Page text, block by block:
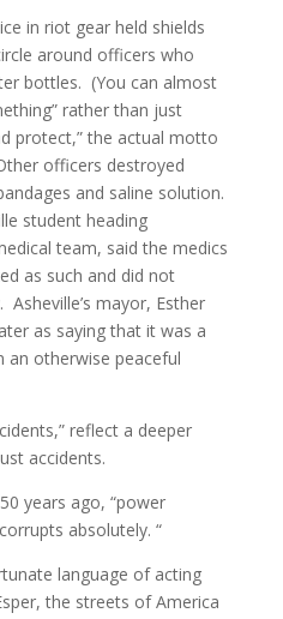
in riot gear held shields
around officers who
bottles. (You can almost
rather than just
protect,” the actual motto
officers destroyed
and saline solution.
student heading
team, said the medics
as such and did not
mayor, Esther
as saying that it was a
an otherwise peaceful
reflect a deeper
accidents.
years ago, “power
absolutely. “
language of acting
the streets of America